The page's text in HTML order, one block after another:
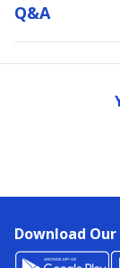
Q&a
Download Our